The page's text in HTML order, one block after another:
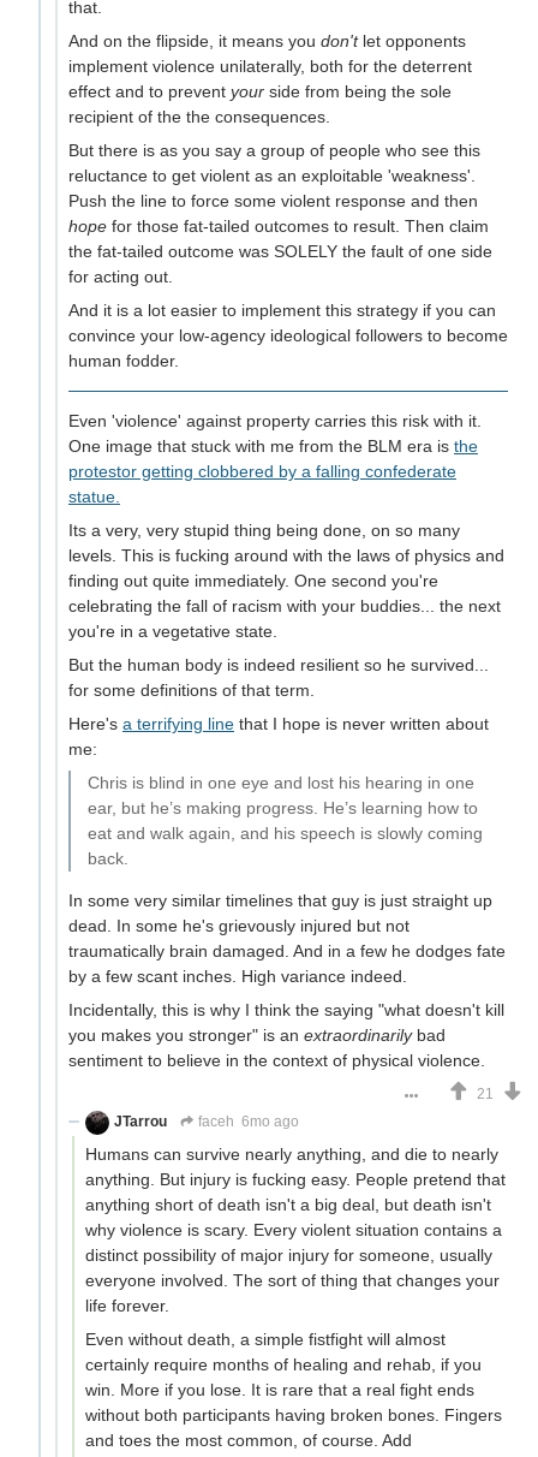
that.
And on the flipside, it means you don'tlet opponents
implement violence unilaterally, both for the deterrent
effect and to prevent your side from being the sole
recipient of the the consequences.
But there is as you say a group of people who see this
reluctance to get violent as an exploitable 'weakness'.
Push the line to force some violent response and then
hope for those fat-tailed outcomes to result. Then claim
the fat-tailed outcome was SOLELY the fault of one side
for acting out.
And it is a lot easier to implement this strategy if you can
convince your low-agency ideological followers to become
human fodder.
Even 'violence' against property carries this risk with it.
One image that stuck with me from the BLM era is the
protestor getting clobbered by a falling confederate
statue.
Its a very, very stupid thing being done, on so many
levels. This is fucking around with the laws of physics and
finding out quite immediately. One second you're
celebrating the fall of racism with your buddies... the next
you're in a vegetative state.
But the human body is indeed resilient so he survived...
for some definitions of that term.
Here's a terrifying line that I hope is never written about
me:
Chris is blind in one eye and lost his hearing in one
ear, but he’s making progress. He’s learning how to
eat and walk again, and his speech is slowly coming
back.
In some very similar timelines that guy is just straight up
dead. In some he's grievously injured but not
traumatically brain damaged. And in a few he dodges fate
by a few scant inches. High variance indeed.
Incidentally, this is why I think the saying "what doesn't kill
you makes you stronger" is an extraordinarilybad
sentiment to believe in the context of physical violence.
21
JTarrou
faceh 6mo ago
Humans can survive nearly anything, and die to nearly
anything. But injury is fucking easy. People pretend that
anything short of death isn't a big deal, but death isn't
why violence is scary. Every violent situation contains a
distinct possibility of major injury for someone, usually
everyone involved. The sort of thing that changes your
life forever.
Even without death, a simple fistfight will almost
certainly require months of healing and rehab, if you
win. More if you lose. It is rare that a real fight ends
without both participants having broken bones. Fingers
and toes the most common, of course. Add